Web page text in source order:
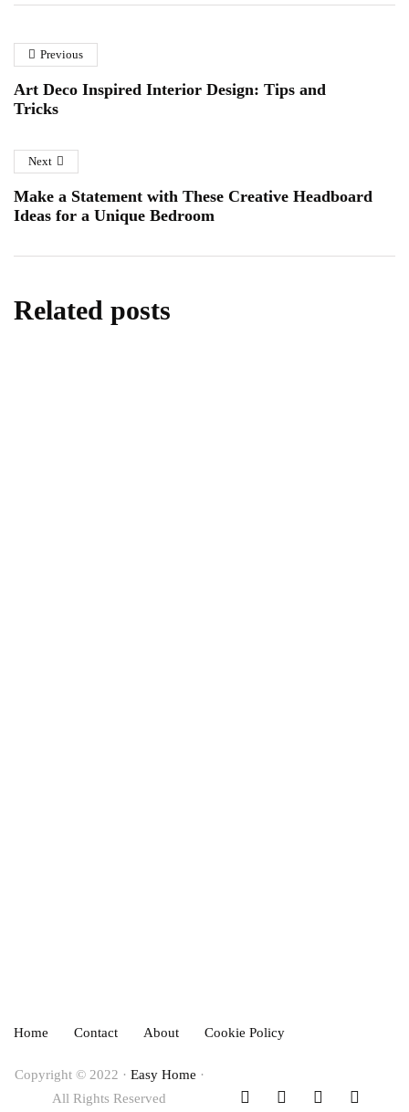
Previous
Art Deco Inspired Interior Design: Tips and
Tricks
Next
Make a Statement with These Creative Headboard
Ideas for a Unique Bedroom
Related posts
Home Contact About Cookie Policy
Copyright © 2022 · Easy Home ·
All Rights Reserved